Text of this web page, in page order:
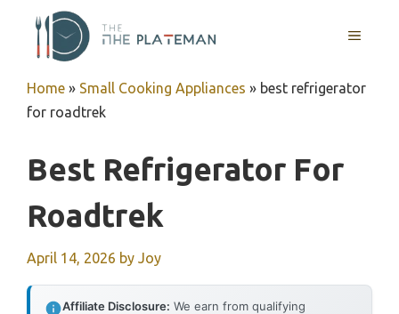
content
MENU
Home » Small Cooking Appliances » best refrigerator
for roadtrek
Best Refrigerator For
Roadtrek
April 14, 2026 by Joy
Affiliate Disclosure: We earn from qualifying